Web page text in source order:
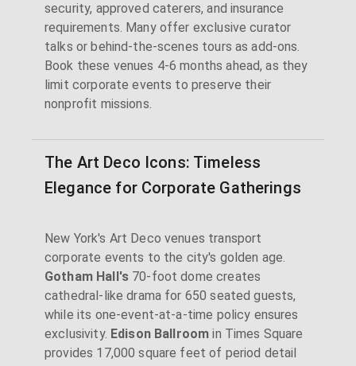
security, approved caterers, and insurance
requirements. Many offer exclusive curator
talks or behind-the-scenes tours as add-ons.
Book these venues 4-6 months ahead, as they
limit corporate events to preserve their
nonprofit missions.
The Art Deco Icons: Timeless
Elegance for Corporate Gatherings
New York's Art Deco venues transport
corporate events to the city's golden age.
Gotham Hall's70-foot dome creates
cathedral-like drama for 650 seated guests,
while its one-event-at-a-time policy ensures
exclusivity. Edison Ballroom in Times Square
provides 17,000 square feet of period detail